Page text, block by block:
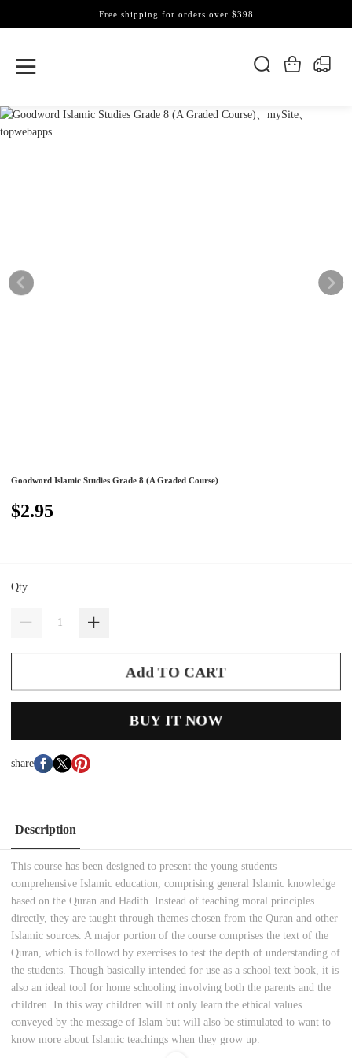
Free shipping for orders over $398
Goodword Islamic Studies Grade 8 (A Graded Course)
$2.95
Qty
Add TO CART
BUY IT NOW
share
Description
This course has been designed to present the young students
comprehensive Islamic education, comprising general Islamic knowledge
based on the Quran and Hadith. Instead of teaching moral principles
directly, they are taught through themes chosen from the Quran and other
Islamic sources. A major portion of the course comprises the text of the
Quran, which is followd by exercises to test the depth of understanding of
the students. Though basically intended for use as a school text book, it is
also an ideal tool for home schooling involving both the parents and the
children. In this way children will nt only learn the ethical values
conveyed by the message of Islam but will also be stimulated to want to
know more about Islamic teachings when they grow up.